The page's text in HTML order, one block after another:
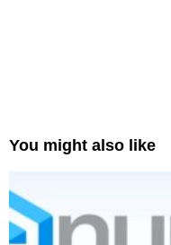
You might also like